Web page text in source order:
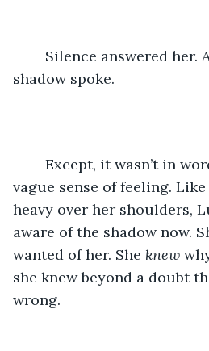
shadow spoke.
vague sense of feeling.
heavy over her shoulders,
aware of the shadow now.
wanted of her. She knew
she knew beyond a doubt
wrong.